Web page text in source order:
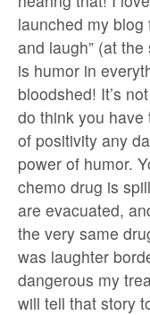
launched my blog
and laugh” (at
is humor in
bloodshed! It’s
do think you
of positivity any
power of humor.
chemo drug is
are evacuated,
the very same
was laughter
dangerous my
will tell that story